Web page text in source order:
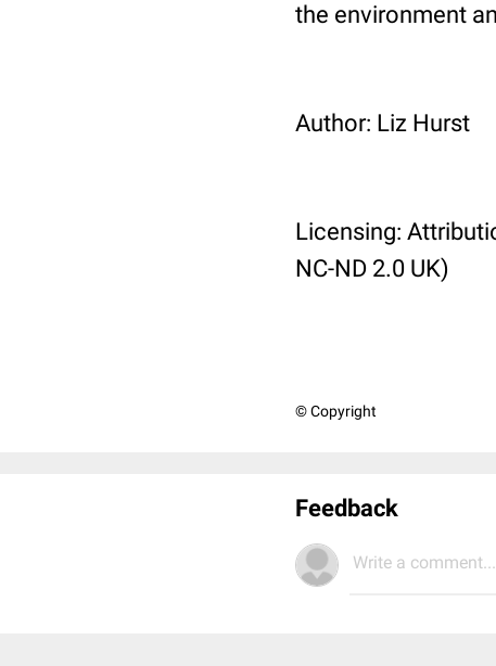
the environment
Author: Liz Hurst
Licensing:
NC-ND 2.0 UK)
© Copyright
Feedback
Write a comment...